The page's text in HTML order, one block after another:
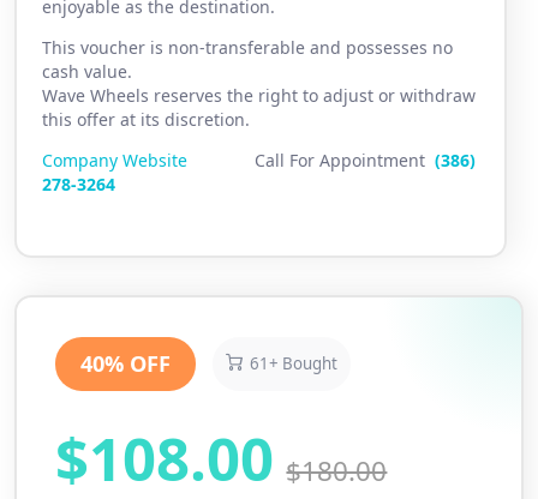
enjoyable as the destination.
This voucher is non-transferable and possesses no
cash value.
Wave Wheels reserves the right to adjust or withdraw
this offer at its discretion.
Company Website Call For Appointment(386)
278-3264
40% OFF 61+ Bought
$108.00 $180.00